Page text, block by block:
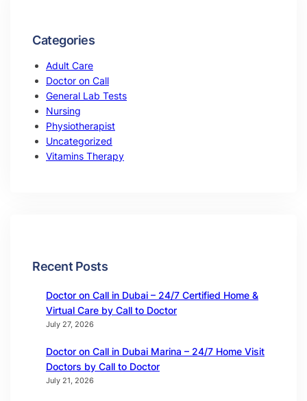
Categories
Adult Care
Doctor on Call
General Lab Tests
Nursing
Physiotherapist
Uncategorized
Vitamins Therapy
Recent Posts
Doctor on Call in Dubai – 24/7 Certified Home &
Virtual Care by Call to Doctor
July 27, 2026
Doctor on Call in Dubai Marina – 24/7 Home Visit
Doctors by Call to Doctor
July 21, 2026